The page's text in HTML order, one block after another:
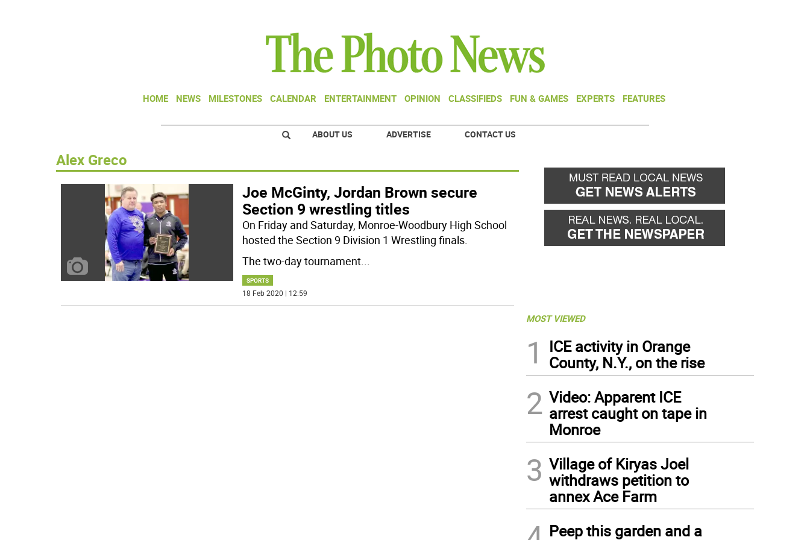
HOME NEWS MILESTONES CALENDAR ENTERTAINMENT OPINION CLASSIFIEDS FUN & GAMES EXPERTS FEATURES
ABOUT US ADVERTISE CONTACT US
Alex Greco
Joe McGinty, Jordan Brown secure
Section 9 wrestling titles
On Friday and Saturday, Monroe-Woodbury High School
hosted the Section 9 Division 1 Wrestling finals.
The two-day tournament...
SPORTS
18 Feb 2020 | 12:59
MOST VIEWED
1
ICE activity in Orange
County, N.Y., on the rise
2 Video: Apparent ICE
arrest caught on tape in
Monroe
3 Village of Kiryas Joel
withdraws petition to
annex Ace Farm
Peep this garden and a